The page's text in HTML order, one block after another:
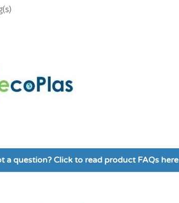
a question? Click to read product FAQs here